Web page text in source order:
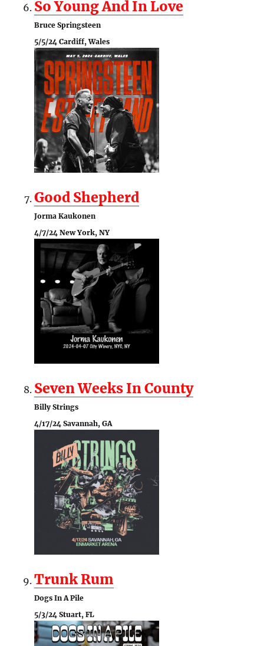
So Young And In Love
Bruce Springsteen
5/5/24 Cardiff, Wales
Good Shepherd
Jorma Kaukonen
4/7/24 New York, NY
Seven Weeks In County
Billy Strings
4/17/24 Savannah, GA
Trunk Rum
Dogs In A Pile
5/3/24 Stuart, FL